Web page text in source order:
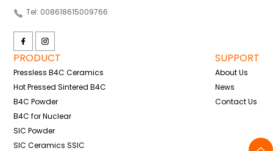
Tel: 008618615009766
PRODUCT
Pressless B4C Ceramics
Hot Pressed Sintered B4C
B4C Powder
B4C for Nuclear
SIC Powder
SIC Ceramics SSIC
SUPPORT
About Us
News
Contact Us